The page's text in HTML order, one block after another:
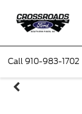
Call910-983-1702